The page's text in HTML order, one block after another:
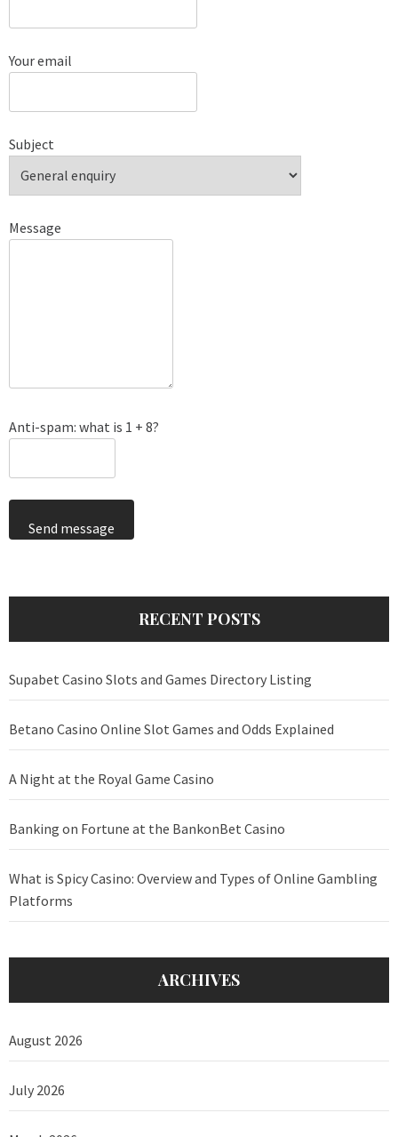
Your email
Subject
Message
Anti-spam: what is 1 + 8?
Send message
RECENT POSTS
Supabet Casino Slots and Games Directory Listing
Betano Casino Online Slot Games and Odds Explained
A Night at the Royal Game Casino
Banking on Fortune at the BankonBet Casino
What is Spicy Casino: Overview and Types of Online Gambling
Platforms
ARCHIVES
August 2026
July 2026